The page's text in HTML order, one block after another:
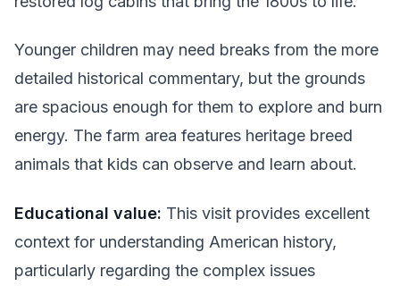
Younger children may need breaks from the more
detailed historical commentary, but the grounds
are spacious enough for them to explore and burn
energy. The farm area features heritage breed
animals that kids can observe and learn about.
Educational value: This visit provides excellent
context for understanding American history,
particularly regarding the complex issues